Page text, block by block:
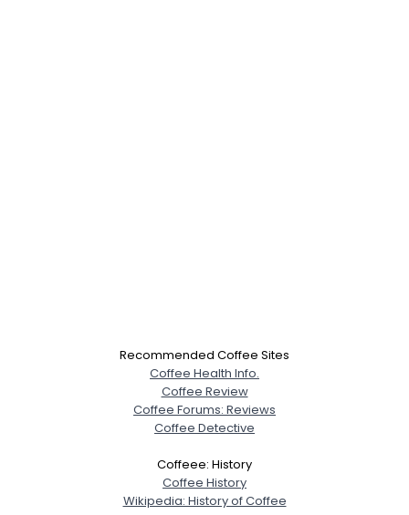
Recommended Coffee Sites
Coffee Health Info.
Coffee Review
Coffee Forums: Reviews
Coffee Detective
Coffeee: History
Coffee History
Wikipedia: History of Coffee